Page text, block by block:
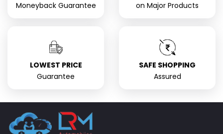
Moneyback Guarantee
on Major Products
LOWEST PRICE
Guarantee
SAFE SHOPPING
Assured